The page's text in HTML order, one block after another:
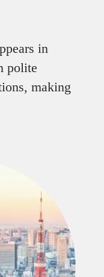
in
polite
making